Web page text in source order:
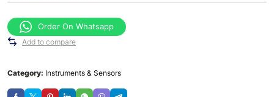
Order On Whatsapp
Add to compare
Category: Instruments & Sensors